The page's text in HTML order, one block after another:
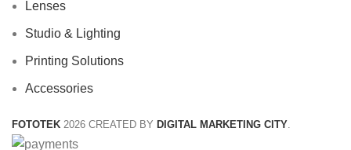
Lenses
Studio & Lighting
Printing Solutions
Accessories
FOTOTEK 2026 CREATED BY DIGITAL MARKETING CITY